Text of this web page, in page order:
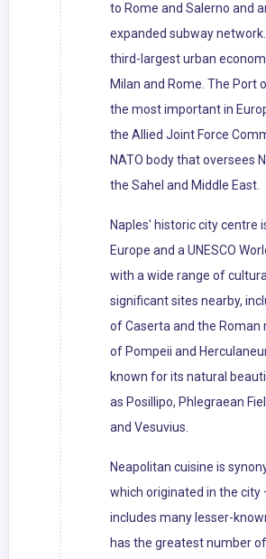
to Rome and Salerno and
expanded subway
third-largest urban
Milan and Rome. The Port
the most important in
the Allied Joint Force
NATO body that oversees
the Sahel and Middle East.
Naples' historic city centre
Europe and a UNESCO
with a wide range of
significant sites nearby,
of Caserta and the Roman
of Pompeii and
known for its natural
as Posillipo, Phlegraean
and Vesuvius.
Neapolitan cuisine is
which originated in the city
includes many lesser-
has the greatest number